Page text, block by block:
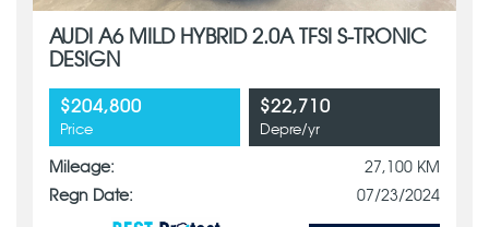
AUDI A6 MILD HYBRID 2.0A TFSI S-TRONIC
DESIGN
$204,800
Price
$22,710
Depre/yr
Mileage:
27,100 KM
Regn Date:
07/23/2024